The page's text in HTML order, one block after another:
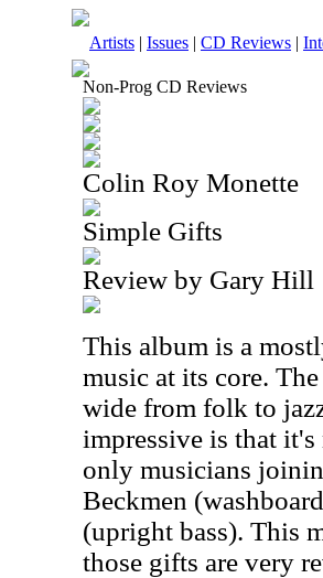
Artists | Issues | CD Reviews |
Non-Prog CD Reviews
Colin Roy Monette
Simple Gifts
Review by Gary Hill
This album is a
music at its core.
wide from folk to
impressive is that
only musicians
Beckmen
(upright bass). This
those gifts are very